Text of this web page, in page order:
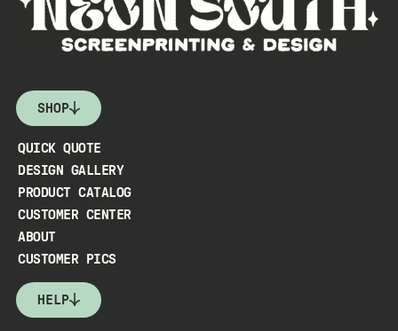
SHOP
QUICK QUOTE
DESIGN GALLERY
PRODUCT CATALOG
CUSTOMER CENTER
ABOUT
CUSTOMER PICS
HELP